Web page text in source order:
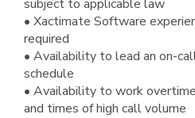
subject to applicable law
• Xactimate Software
required
• Availability to lead an on-
schedule
• Availability to work
and times of high call volume